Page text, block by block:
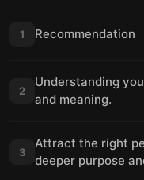
1 Recommendation
2
Understanding
and meaning.
3
Attract the right
deeper purpose